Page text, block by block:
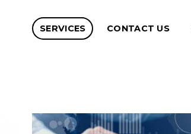
SERVICES CONTACT US